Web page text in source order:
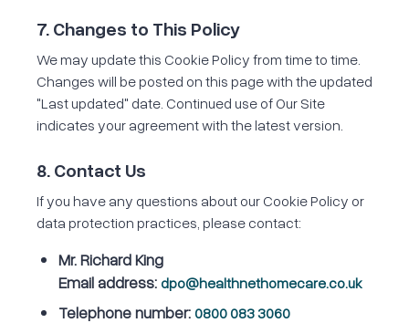
7. Changes to This Policy
We may update this Cookie Policy from time to time.
Changes will be posted on this page with the updated
"Last updated" date. Continued use of Our Site
indicates your agreement with the latest version.
8. Contact Us
If you have any questions about our Cookie Policy or
data protection practices, please contact:
Mr. Richard King
Email address: dpo@healthnethomecare.co.uk
Telephone number: 0800 083 3060